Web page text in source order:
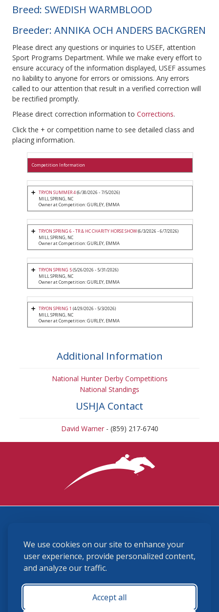
We use cookies on our site to enhance your
user experience, provide personalized content,
and analyze our traffic.
Accept all
Breed: SWEDISH WARMBLOOD
Breeder: ANNIKA OCH ANDERS BACKGREN
Please direct any questions or inquiries to USEF, attention
Sport Programs Department. While we make every effort to
ensure accuracy of the information displayed, USEF assumes
no liability to anyone for errors or omissions. Any errors
called to our attention that result in a verified correction will
be rectified promptly.
Please direct correction information to Corrections.
Click the + or competition name to see detailed class and
placing information.
Competition Information
TRYON SUMMER 4(6/30/2026 - 7/5/2026)
MILL SPRING, NC
Owner at Competition: GURLEY, EMMA
TRYON SPRING 6 - TR & HC CHARITY HORSE SHOW(6/3/2026 - 6/7/2026)
MILL SPRING, NC
Owner at Competition: GURLEY, EMMA
TRYON SPRING 5(5/26/2026 - 5/31/2026)
MILL SPRING, NC
Owner at Competition: GURLEY, EMMA
TRYON SPRING 1 (4/29/2026 - 5/3/2026)
MILL SPRING, NC
Owner at Competition: GURLEY, EMMA
Additional Information
National Hunter Derby Competitions
National Standings
USHJA Contact
David Warner- (859) 217-6740
(859) 225-6700
membership@ushja.org
USHJA Privacy Policy
Terms and Conditions